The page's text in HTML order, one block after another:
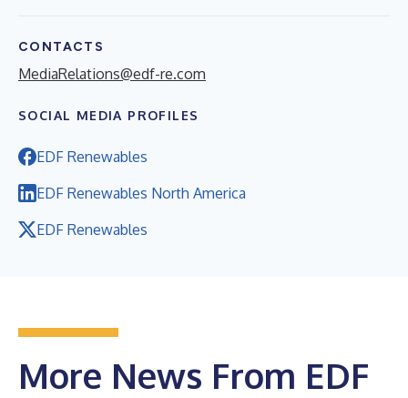
CONTACTS
MediaRelations@edf-re.com
SOCIAL MEDIA PROFILES
EDF Renewables
EDF Renewables North America
EDF Renewables
More News From EDF